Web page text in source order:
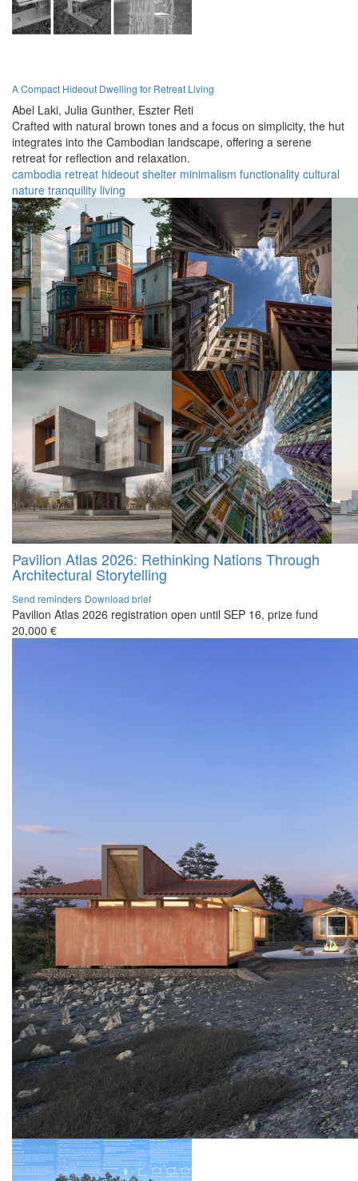
A Compact Hideout Dwelling for Retreat Living
Abel Laki, Julia Gunther, Eszter Reti
Crafted with natural brown tones and a focus on simplicity, the hut
integrates into the Cambodian landscape, offering a serene
retreat for reflection and relaxation.
cambodia retreat hideout shelter minimalism functionality cultural
nature tranquility living
Pavilion Atlas 2026: Rethinking Nations Through
Architectural Storytelling
Send reminders Download brief
Pavilion Atlas 2026 registration open until SEP 16, prize fund
20,000 €